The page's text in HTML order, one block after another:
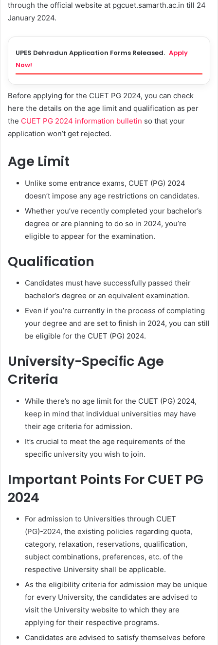
through the official website at pgcuet.samarth.ac.in till 24
January 2024.
UPES Dehradun Application Forms Released. Apply
Now!
Before applying for the CUET PG 2024, you can check
here the details on the age limit and qualification as per
the CUET PG 2024 information bulletin so that your
application won’t get rejected.
Age Limit
Unlike some entrance exams, CUET (PG) 2024
doesn’t impose any age restrictions on candidates.
Whether you’ve recently completed your bachelor’s
degree or are planning to do so in 2024, you’re
eligible to appear for the examination.
Qualification
Candidates must have successfully passed their
bachelor’s degree or an equivalent examination.
Even if you’re currently in the process of completing
your degree and are set to finish in 2024, you can still
be eligible for the CUET (PG) 2024.
University-Specific Age
Criteria
While there’s no age limit for the CUET (PG) 2024,
keep in mind that individual universities may have
their age criteria for admission.
It’s crucial to meet the age requirements of the
specific university you wish to join.
Important Points For CUET PG
2024
For admission to Universities through CUET
(PG)-2024, the existing policies regarding quota,
category, relaxation, reservations, qualification,
subject combinations, preferences, etc. of the
respective University shall be applicable.
As the eligibility criteria for admission may be unique
for every University, the candidates are advised to
visit the University website to which they are
applying for their respective programs.
Candidates are advised to satisfy themselves before